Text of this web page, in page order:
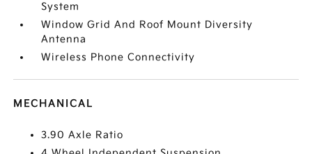
System
Window Grid And Roof Mount Diversity
Antenna
Wireless Phone Connectivity
MECHANICAL
3.90 Axle Ratio